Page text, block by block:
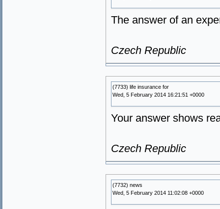
The answer of an
Czech Republic
(7733) life insurance for
Wed, 5 February 2014 16:21:51 +0000
Your answer shows
Czech Republic
(7732) news
Wed, 5 February 2014 11:02:08 +0000